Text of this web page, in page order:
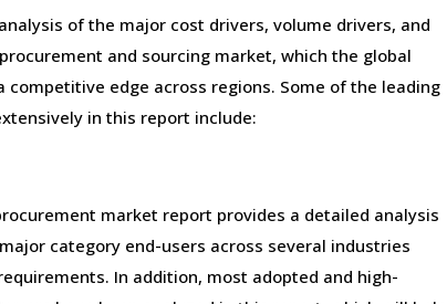
of the major cost drivers, volume drivers, and
and sourcing market, which the global
competitive edge across regions. Some of the leading
in this report include:
market report provides a detailed analysis
category end-users across several industries
In addition, most adopted and high-